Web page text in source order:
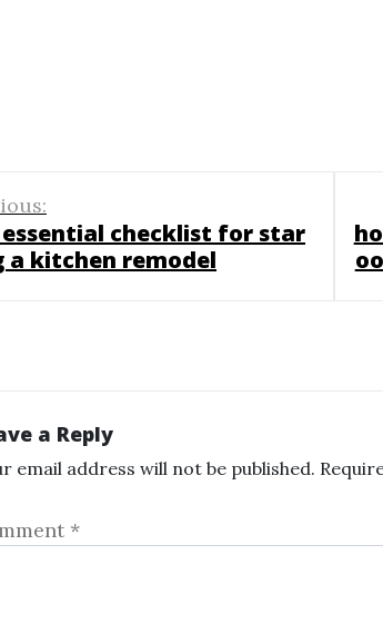
checklist for star
a kitchen remodel
a Reply
email address will not be published.
*